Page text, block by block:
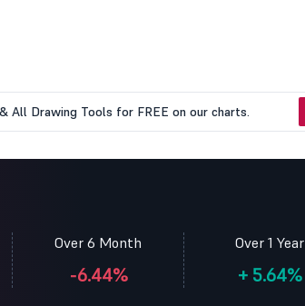
All Drawing Tools for FREE on our charts.
Over 6 Month
-6.44%
Over 1 Year
+5.64%